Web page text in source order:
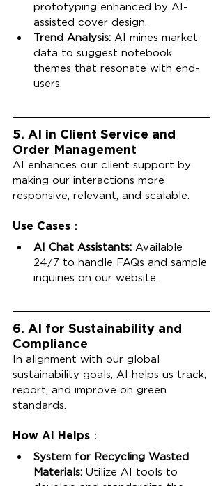
prototyping enhanced by AI-
assisted cover design.
Trend Analysis: AI mines market
data to suggest notebook
themes that resonate with end-
users.
5. AI in Client Service and
Order Management
AI enhances our client support by
making our interactions more
responsive, relevant, and scalable.
Use Cases：
AI Chat Assistants: Available
24/7 to handle FAQs and sample
inquiries on our website.
6. AI for Sustainability and
Compliance
In alignment with our global
sustainability goals, AI helps us track,
report, and improve on green
standards.
How AI Helps：
System for Recycling Wasted
Materials: Utilize AI tools to